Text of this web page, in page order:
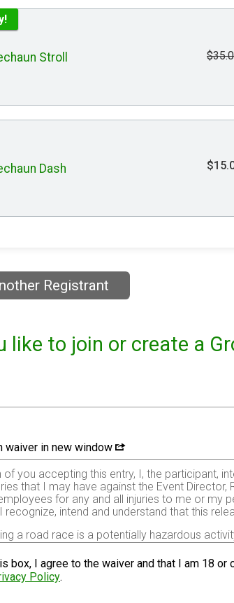
Stroll
Dash
Registrant
like to join or create a
waiver in new window
of you accepting this entry, I, the participant,
that I may have against the Event
for any and all injuries to me or my
recognize, intend and understand that this
a road race is a potentially hazardous
claims which I might have based on any of
I agree to abide by all decisions of any
this race that I am physically fit and
box, I agree to the waiver and that I am 18
Policy.